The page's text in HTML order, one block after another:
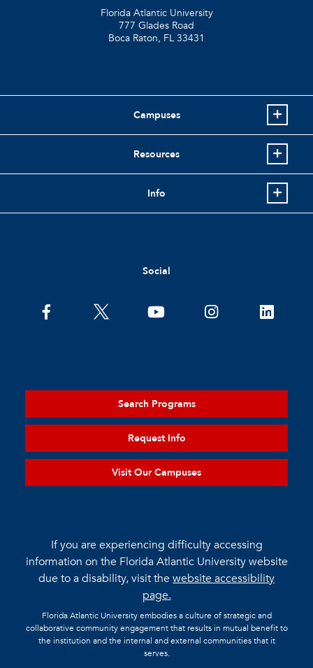
Florida Atlantic University
777 Glades Road
Boca Raton, FL 33431
Campuses
Resources
Info
Social
Search Programs
Request Info
Visit Our Campuses
If you are experiencing difficulty accessing
information on the Florida Atlantic University website
due to a disability, visit thewebsite accessibility
page.
Florida Atlantic University embodies a culture of strategic and
collaborative community engagement that results in mutual benefit to
the institution and the internal and external communities that it
serves.